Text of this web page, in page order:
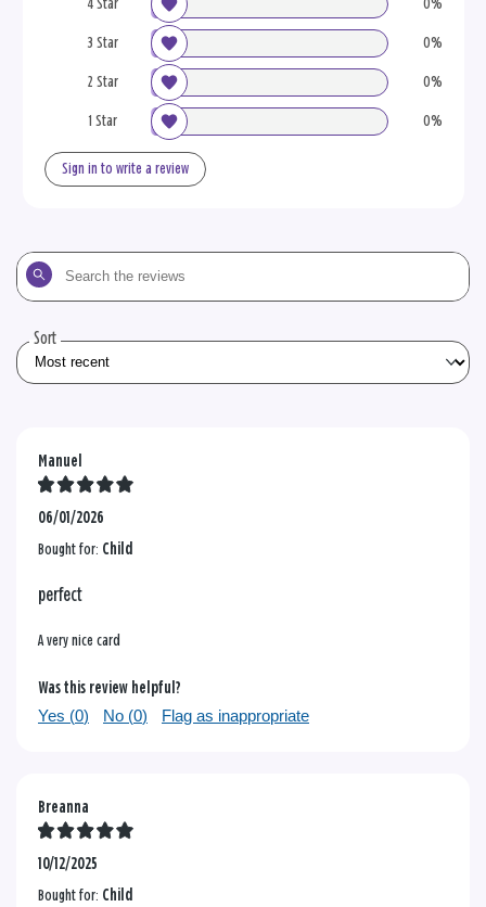
4 Star 0%
3 Star 0%
2 Star 0%
1 Star 0%
Sign in to write a review
Search
the
Sort
Manuel
06/01/2026
Bought for: Child
perfect
A very nice card
Was this review helpful?
Yes (0) No (0) Flag as inappropriate
Breanna
10/12/2025
Bought for: Child